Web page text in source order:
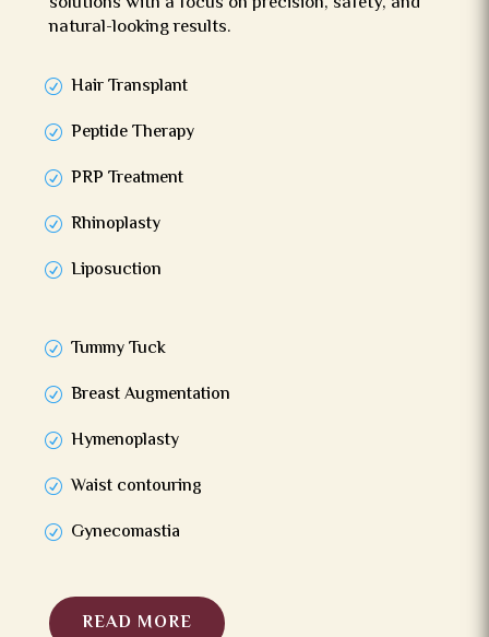
natural-looking results.
Hair Transplant
Peptide Therapy
PRP Treatment
Rhinoplasty
Liposuction
Tummy Tuck
Breast Augmentation
Hymenoplasty
Waist contouring
Gynecomastia
READ MORE